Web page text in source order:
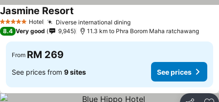
5 Stars Hotel Diverse international dining
Jasmine Resort
8.4 Very good 9,945 11.3 km to Phra Borom Maha ratchawang
From RM 269
See prices from 9 sites See prices